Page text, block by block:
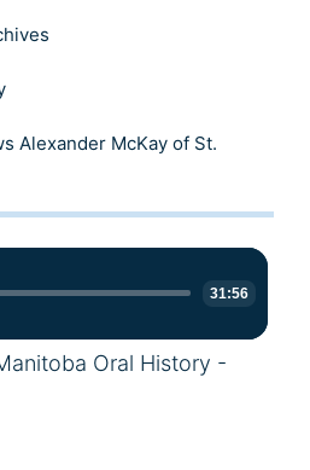
Alexander McKay of St.
31:56
Oral History -